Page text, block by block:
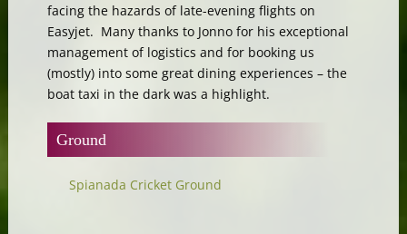
facing the hazards of late-evening flights on
Easyjet. Many thanks to Jonno for his exceptional
management of logistics and for booking us
(mostly) into some great dining experiences – the
boat taxi in the dark was a highlight.
Ground
Spianada Cricket Ground